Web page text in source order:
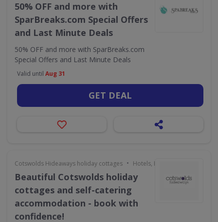
50% OFF and more with
SparBreaks.com Special Offers
and Last Minute Deals
50% OFF and more with SparBreaks.com
Special Offers and Last Minute Deals
Valid until Aug 31
GET DEAL
Cotswolds Hideaways holiday cottages • Hotels, Holidays & Travel
Beautiful Cotswolds holiday
cottages and self-catering
accommodation - book with
confidence!